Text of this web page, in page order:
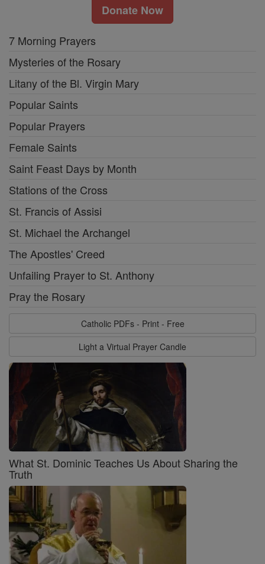
Donate Now
7 Morning Prayers
Mysteries of the Rosary
Litany of the Bl. Virgin Mary
Popular Saints
Popular Prayers
Female Saints
Saint Feast Days by Month
Stations of the Cross
St. Francis of Assisi
St. Michael the Archangel
The Apostles' Creed
Unfailing Prayer to St. Anthony
Pray the Rosary
Catholic PDFs - Print - Free
Light a Virtual Prayer Candle
What St. Dominic Teaches Us About Sharing the
Truth